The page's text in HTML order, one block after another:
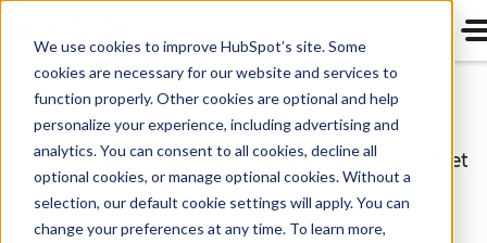
We use cookies to improve HubSpot’s site. Some
cookies are necessary for our website and services to
function properly. Other cookies are optional and help
personalize your experience, including advertising and
analytics. You can consent to all cookies, decline all
optional cookies, or manage optional cookies. Without a
selection, our default cookie settings will apply. You can
change your preferences at any time. To learn more,
Board of Directors
HubSpot (NYSE: HUBS) is a public company. Meet
HubSpot's Board of Directors, the group of
individuals we’re proud to help oversee our